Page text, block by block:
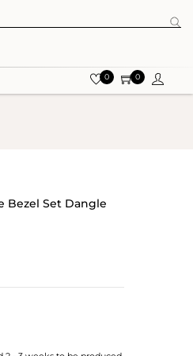
0 0
Bezel Set Dangle